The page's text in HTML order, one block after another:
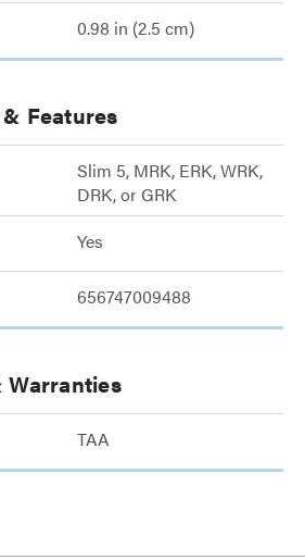
0.98 in (2.5 cm)
Features
Slim 5, MRK, ERK, WRK,
DRK, or GRK
Yes
656747009488
TAA